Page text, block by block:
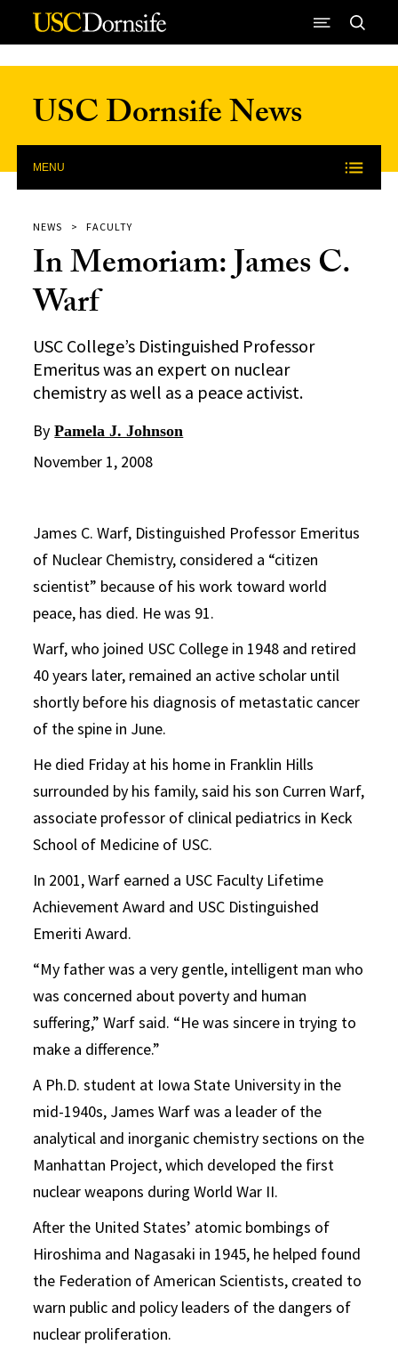
Skip to Content
USC Dornsife News
MENU
NEWS FACULTY
In Memoriam: James C.
Warf
USC College’s Distinguished Professor
Emeritus was an expert on nuclear
chemistry as well as a peace activist.
By Pamela J. Johnson
November 1, 2008
James C. Warf, Distinguished Professor Emeritus
of Nuclear Chemistry, considered a “citizen
scientist” because of his work toward world
peace, has died. He was 91.
Warf, who joined USC College in 1948 and retired
40 years later, remained an active scholar until
shortly before his diagnosis of metastatic cancer
of the spine in June.
He died Friday at his home in Franklin Hills
surrounded by his family, said his son Curren Warf,
associate professor of clinical pediatrics in Keck
School of Medicine of USC.
In 2001, Warf earned a USC Faculty Lifetime
Achievement Award and USC Distinguished
Emeriti Award.
“My father was a very gentle, intelligent man who
was concerned about poverty and human
suffering,” Warf said. “He was sincere in trying to
make a difference.”
A Ph.D. student at Iowa State University in the
mid-1940s, James Warf was a leader of the
analytical and inorganic chemistry sections on the
Manhattan Project, which developed the first
nuclear weapons during World War II.
After the United States’ atomic bombings of
Hiroshima and Nagasaki in 1945, he helped found
the Federation of American Scientists, created to
warn public and policy leaders of the dangers of
nuclear proliferation.